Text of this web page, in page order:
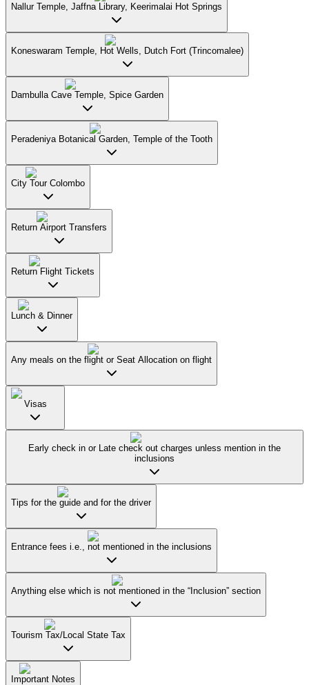
Nallur Temple, Jaffna Library, Keerimalai Hot Springs
Koneswaram Temple, Hot Wells, Dutch Fort (Trincomalee)
Dambulla Cave Temple, Spice Garden
Peradeniya Botanical Garden, Temple of the Tooth
City Tour Colombo
Return Airport Transfers
Return Flight Tickets
Lunch & Dinner
Any meals on the flight or Seat Allocation on flight
Visas
Early check in or Late check out charges unless mention in the
inclusions
Tips for the guide and for the driver
Entrance fees i.e., not mentioned in the inclusions
Anything else which is not mentioned in the “Inclusion” section
Tourism Tax/Local State Tax
Important Notes